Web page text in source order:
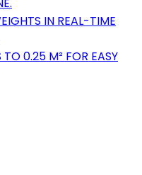
IN REAL-TIME
0.25 M² FOR EASY